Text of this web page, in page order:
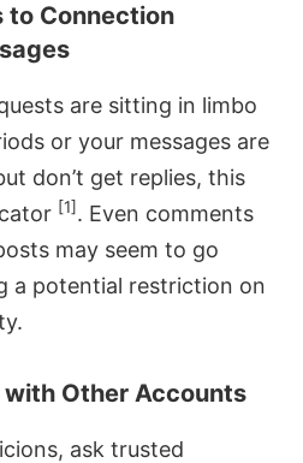
to Connection
are sitting in limbo
or your messages are
don’t get replies, this
[1]. Even comments
may seem to go
a potential restriction on
Other Accounts
ask trusted